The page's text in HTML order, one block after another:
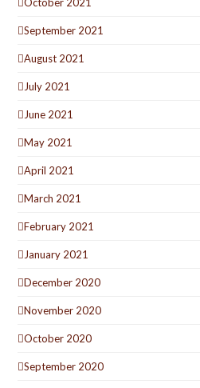
September 2021
August 2021
July 2021
June 2021
May 2021
April 2021
March 2021
February 2021
January 2021
December 2020
November 2020
October 2020
September 2020